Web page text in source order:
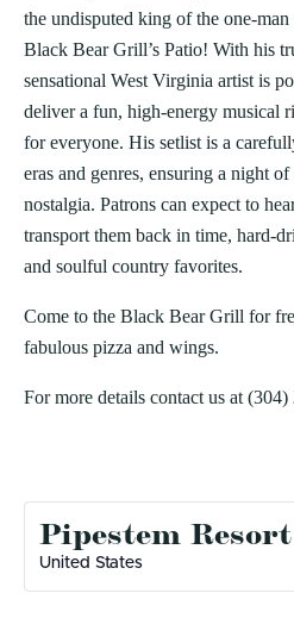
the undisputed king of the one-
Black Bear Grill’s Patio! With his
sensational West Virginia artist is
deliver a fun, high-energy musical
for everyone. His setlist is a
eras and genres, ensuring a night
nostalgia. Patrons can expect to
transport them back in time, hard-
and soulful country favorites.
Come to the Black Bear Grill for
fabulous pizza and wings.
For more details contact us at (304)
Pipestem
United States